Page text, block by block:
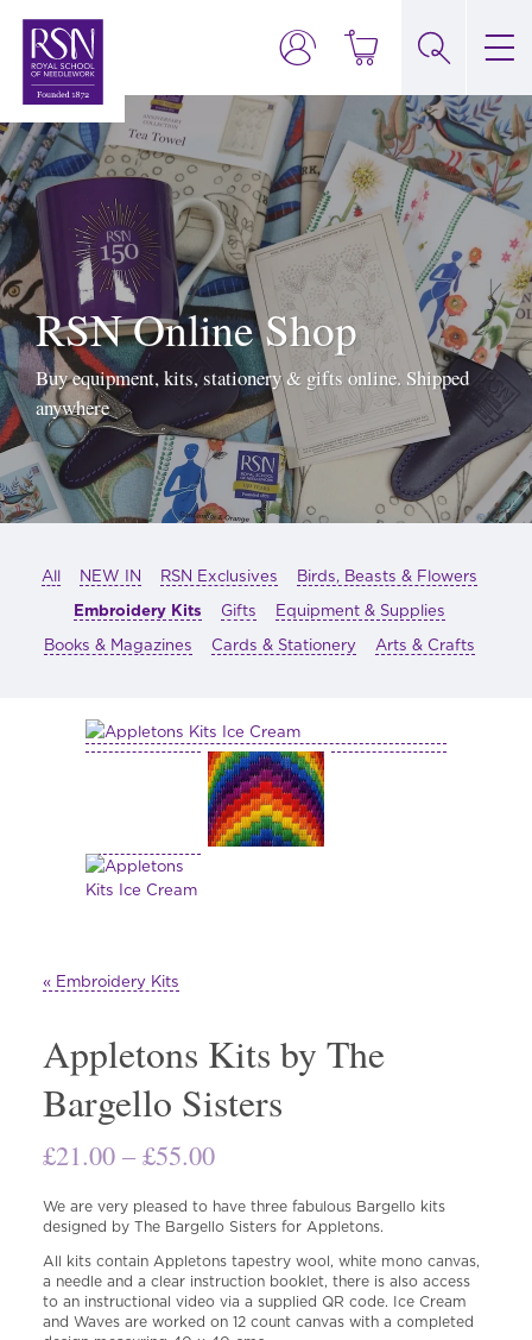
RSN Online Shop
Buy equipment, kits, stationery & gifts online. Shipped
anywhere
All NEW IN RSN Exclusives
Birds, Beasts & Flowers
Embroidery Kits
Gifts
Equipment & Supplies
Books & Magazines
Cards & Stationery Arts & Crafts
« Embroidery Kits
Appletons Kits by The
Bargello Sisters
£21.00 – £55.00Price
range:
£21.00
through
£55.00
We are very pleased to have three fabulous Bargello kits
designed by The Bargello Sisters for Appletons.
All kits contain Appletons tapestry wool, white mono canvas,
a needle and a clear instruction booklet, there is also access
to an instructional video via a supplied QR code. Ice Cream
and Waves are worked on 12 count canvas with a completed